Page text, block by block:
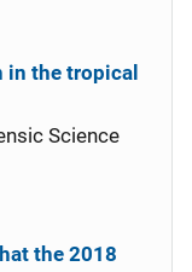
the tropical
Science
the 2018